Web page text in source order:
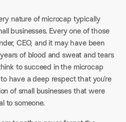
nature of microcap typically
businesses. Every one of those
CEO, and it may have been
of blood and sweat and tears
to succeed in the microcap
have a deep respect that you’re
of small businesses that were
to someone.